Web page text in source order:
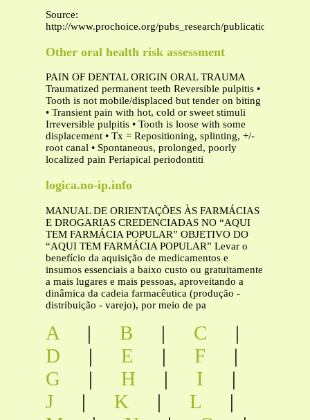
Source:
http://www.prochoice.org/pubs_research/publications/
Other oral health risk assessment
PAIN OF DENTAL ORIGIN ORAL TRAUMA
Traumatized permanent teeth Reversible pulpitis •
Tooth is not mobile/displaced but tender on biting
• Transient pain with hot, cold or sweet stimuli
Irreversible pulpitis • Tooth is loose with some
displacement • Tx = Repositioning, splinting, +/-
root canal • Spontaneous, prolonged, poorly
localized pain Periapical periodontiti
logica.no-ip.info
MANUAL DE ORIENTAÇÕES ÀS FARMÁCIAS
E DROGARIAS CREDENCIADAS NO “AQUI
TEM FARMÁCIA POPULAR” OBJETIVO DO
“AQUI TEM FARMÁCIA POPULAR” Levar o
benefício da aquisição de medicamentos e
insumos essenciais a baixo custo ou gratuitamente
a mais lugares e mais pessoas, aproveitando a
dinâmica da cadeia farmacêutica (produção -
distribuição - varejo), por meio de pa
A | B | C
|
D
| E | F
|
G
| H | I
|
J
| K | L
|